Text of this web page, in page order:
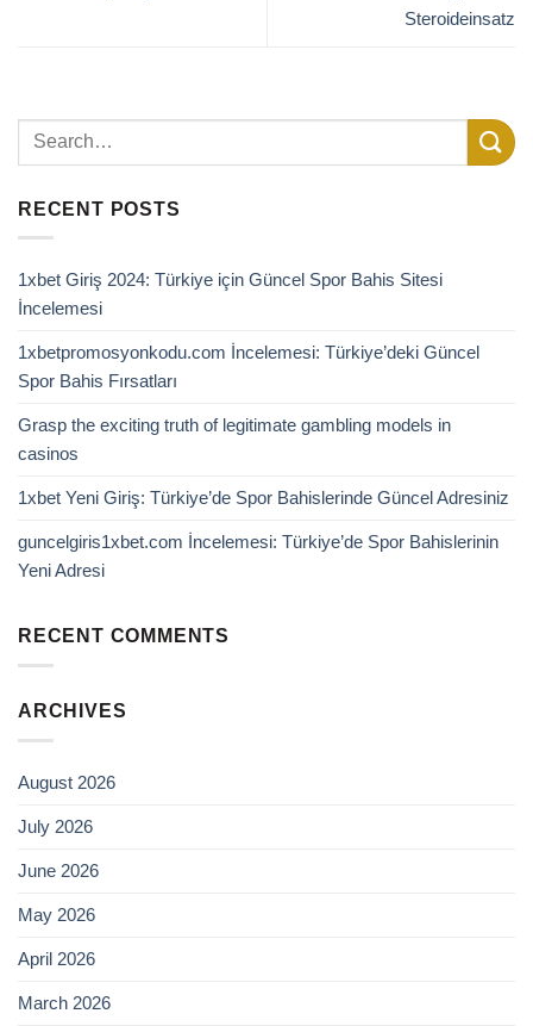
Steroideinsatz
RECENT POSTS
1xbet Giriş 2024: Türkiye için Güncel Spor Bahis Sitesi
İncelemesi
1xbetpromosyonkodu.com İncelemesi: Türkiye’deki Güncel
Spor Bahis Fırsatları
Grasp the exciting truth of legitimate gambling models in
casinos
1xbet Yeni Giriş: Türkiye’de Spor Bahislerinde Güncel Adresiniz
guncelgiris1xbet.com İncelemesi: Türkiye’de Spor Bahislerinin
Yeni Adresi
RECENT COMMENTS
ARCHIVES
August 2026
July 2026
June 2026
May 2026
April 2026
March 2026